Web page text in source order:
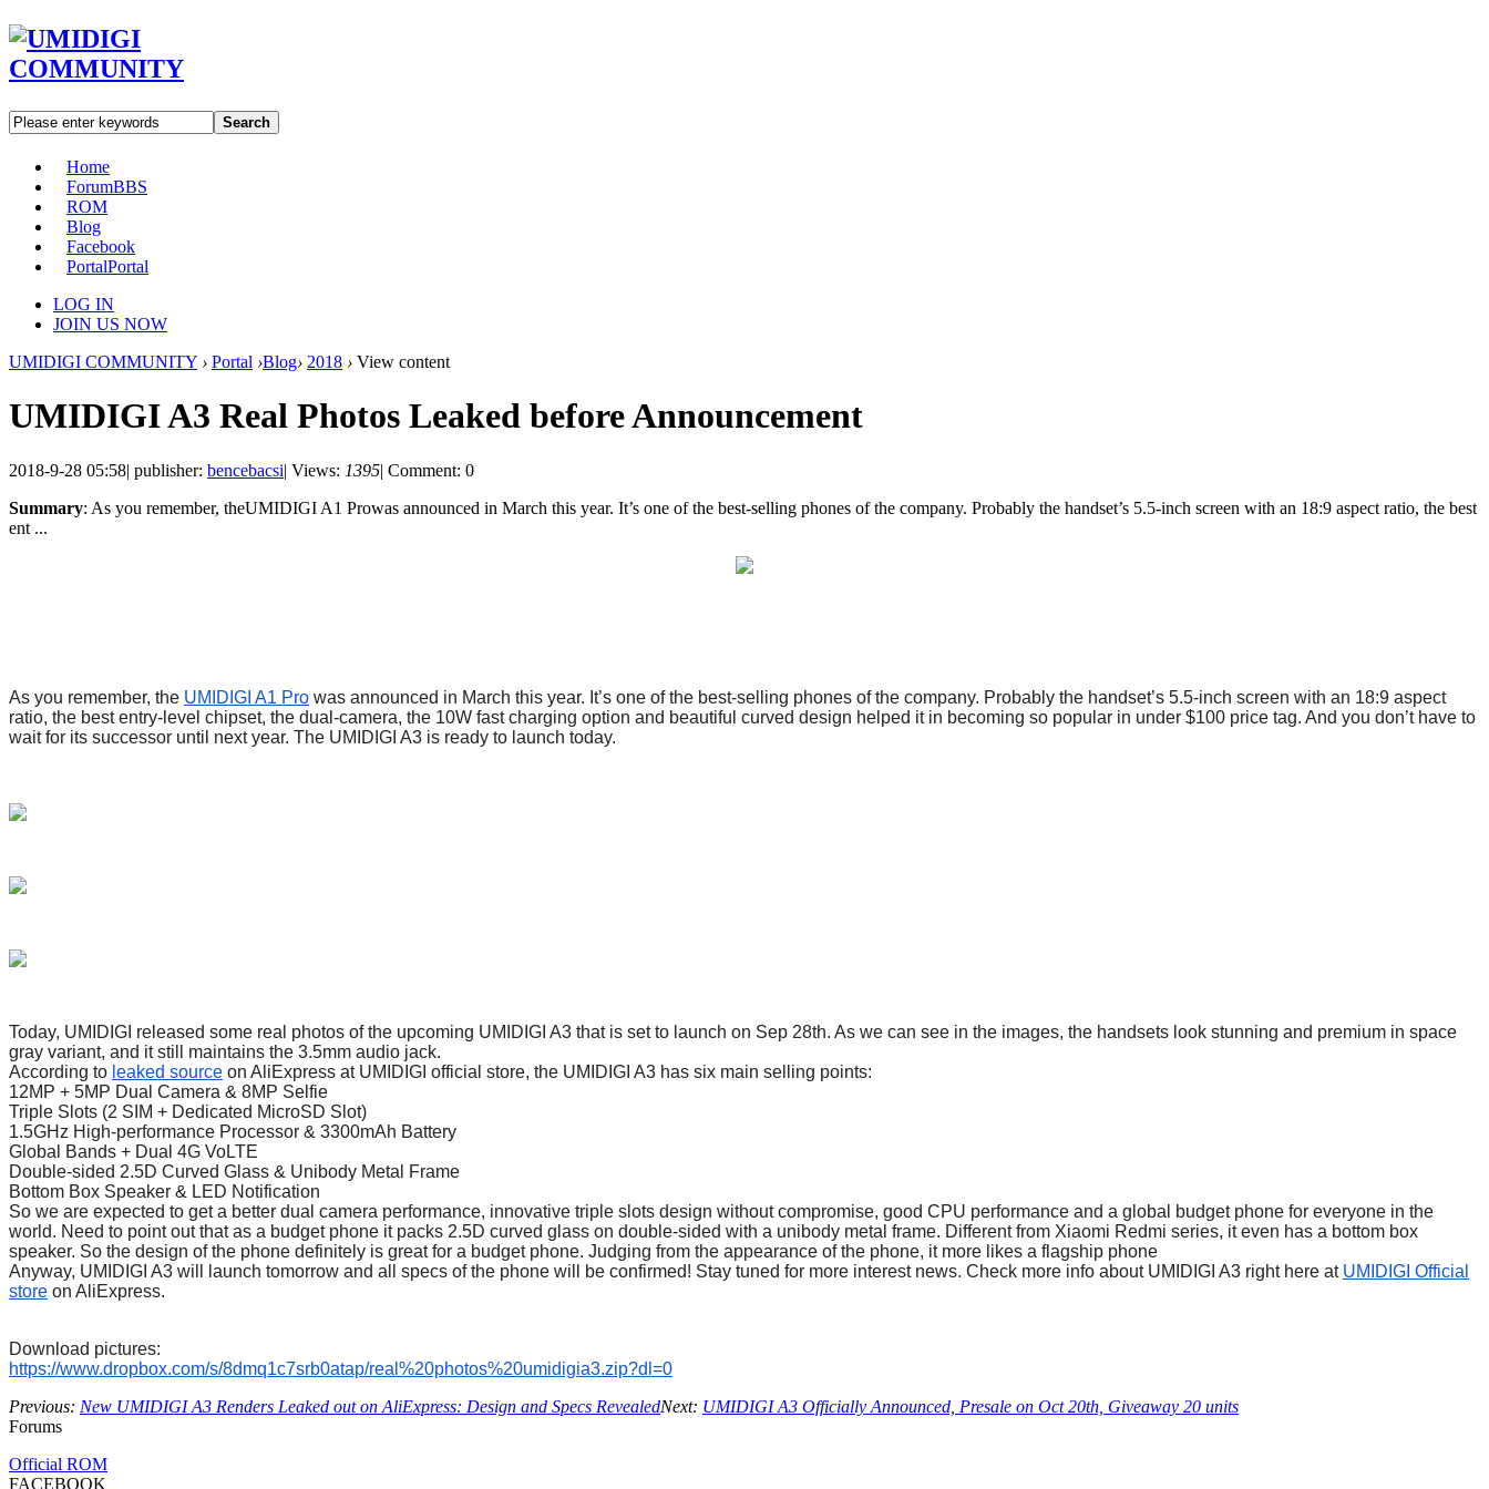
Search
Home
ForumBBS
ROM
Blog
Facebook
PortalPortal
LOG IN
JOIN US NOW
UMIDIGI COMMUNITY › Portal ›Blog› 2018 › View content
UMIDIGI A3 Real Photos Leaked before Announcement
2018-9-28 05:58| publisher: bencebacsi| Views: 1395| Comment: 0
Summary: As you remember, theUMIDIGI A1 Prowas announced in March this year. It’s one of the best-selling phones of the company. Probably the handset’s 5.5-inch screen with an 18:9 aspect ratio, the best
ent ...
As you remember, the UMIDIGI A1 Pro was announced in March this year. It’s one of the best-selling phones of the company. Probably the handset’s 5.5-inch screen with an 18:9 aspect
ratio, the best entry-level chipset, the dual-camera, the 10W fast charging option and beautiful curved design helped it in becoming so popular in under $100 price tag. And you don’t have to
wait for its successor until next year. The UMIDIGI A3 is ready to launch today.
Today, UMIDIGI released some real photos of the upcoming UMIDIGI A3 that is set to launch on Sep 28th. As we can see in the images, the handsets look stunning and premium in space
gray variant, and it still maintains the 3.5mm audio jack.
According to leaked source on AliExpress at UMIDIGI official store, the UMIDIGI A3 has six main selling points:
12MP + 5MP Dual Camera & 8MP Selfie
Triple Slots (2 SIM + Dedicated MicroSD Slot)
1.5GHz High-performance Processor & 3300mAh Battery
Global Bands + Dual 4G VoLTE
Double-sided 2.5D Curved Glass & Unibody Metal Frame
Bottom Box Speaker & LED Notification
So we are expected to get a better dual camera performance, innovative triple slots design without compromise, good CPU performance and a global budget phone for everyone in the
world. Need to point out that as a budget phone it packs 2.5D curved glass on double-sided with a unibody metal frame. Different from Xiaomi Redmi series, it even has a bottom box
speaker. So the design of the phone definitely is great for a budget phone. Judging from the appearance of the phone, it more likes a flagship phone
Anyway, UMIDIGI A3 will launch tomorrow and all specs of the phone will be confirmed! Stay tuned for more interest news. Check more info about UMIDIGI A3 right here at UMIDIGI Official
store on AliExpress.
Download pictures:
https://www.dropbox.com/s/8dmq1c7srb0atap/real%20photos%20umidigia3.zip?dl=0
Previous: New UMIDIGI A3 Renders Leaked out on AliExpress: Design and Specs RevealedNext: UMIDIGI A3 Officially Announced, Presale on Oct 20th, Giveaway 20 units
Forums
Official ROM
FACEBOOK